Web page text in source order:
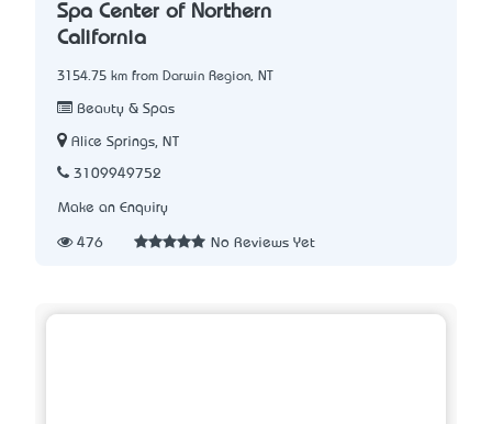
Spa Center of Northern
California
3154.75 km from Darwin Region, NT
Beauty & Spas
Alice Springs, NT
3109949752
Make an Enquiry
476 No Reviews Yet